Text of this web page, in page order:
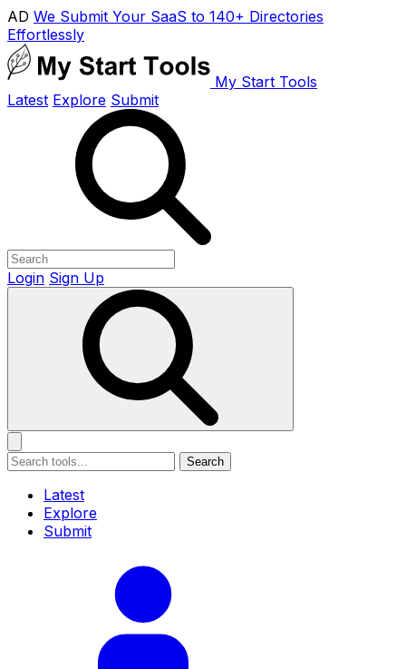
AD We Submit Your SaaS to 140+ Directories
Effortlessly
My Start Tools
Latest Explore Submit
Login Sign Up
Search
Latest
Explore
Submit